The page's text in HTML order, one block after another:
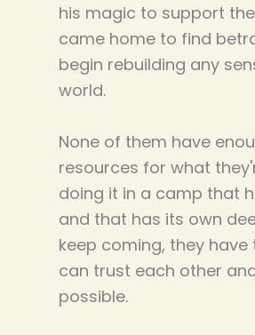
his magic to support
came home to find
begin rebuilding any
world.
None of them have
resources for what
doing it in a camp that
and that has its own
keep coming, they
can trust each other
possible.